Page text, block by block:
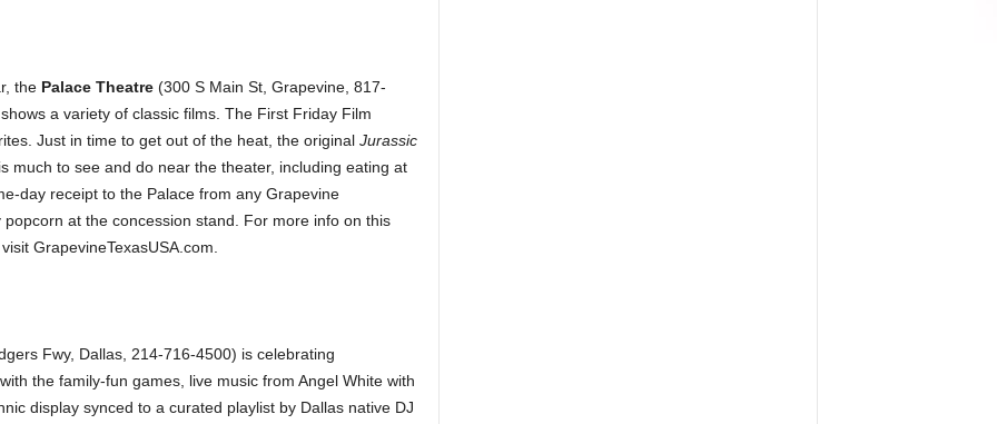
the Palace Theatre(300 S Main St, Grapevine, 817-
a variety of classic films. The First Friday Film
Just in time to get out of the heat, the original Jurassic
to see and do near the theater, including eating at
day receipt to the Palace from any Grapevine
at the concession stand. For more info on this
GrapevineTexasUSA.com.
Fwy, Dallas, 214-716-4500) is celebrating
the family-fun games, live music from Angel White with
display synced to a curated playlist by Dallas native DJ